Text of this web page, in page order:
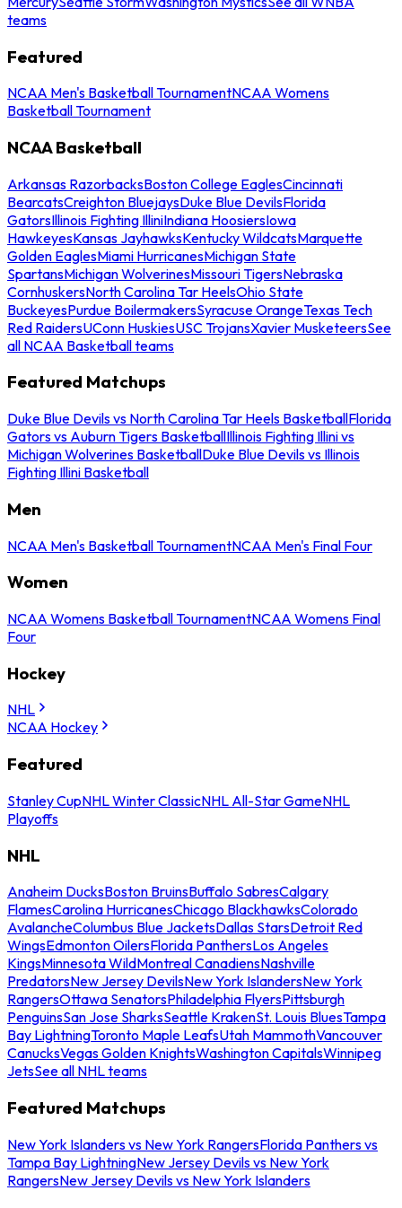
teams
Featured
NCAA Men's Basketball TournamentNCAA Womens
Basketball Tournament
NCAA Basketball
Arkansas RazorbacksBoston College EaglesCincinnati
BearcatsCreighton BluejaysDuke Blue DevilsFlorida
GatorsIllinois Fighting IlliniIndiana HoosiersIowa
HawkeyesKansas JayhawksKentucky WildcatsMarquette
Golden EaglesMiami HurricanesMichigan State
SpartansMichigan WolverinesMissouri TigersNebraska
CornhuskersNorth Carolina Tar HeelsOhio State
BuckeyesPurdue BoilermakersSyracuse OrangeTexas Tech
Red RaidersUConn HuskiesUSC TrojansXavier MusketeersSee
all NCAA Basketball teams
Featured Matchups
Duke Blue Devils vs North Carolina Tar Heels BasketballFlorida
Gators vs Auburn Tigers BasketballIllinois Fighting Illini vs
Michigan Wolverines BasketballDuke Blue Devils vs Illinois
Fighting Illini Basketball
Men
NCAA Men's Basketball TournamentNCAA Men's Final Four
Women
NCAA Womens Basketball TournamentNCAA Womens Final
Four
Hockey
NHL
NCAA Hockey
Featured
Stanley CupNHL Winter ClassicNHL All-Star GameNHL
Playoffs
NHL
Anaheim DucksBoston BruinsBuffalo SabresCalgary
FlamesCarolina HurricanesChicago BlackhawksColorado
AvalancheColumbus Blue JacketsDallas StarsDetroit Red
WingsEdmonton OilersFlorida PanthersLos Angeles
KingsMinnesota WildMontreal CanadiensNashville
PredatorsNew Jersey DevilsNew York IslandersNew York
RangersOttawa SenatorsPhiladelphia FlyersPittsburgh
PenguinsSan Jose SharksSeattle KrakenSt. Louis BluesTampa
Bay LightningToronto Maple LeafsUtah MammothVancouver
CanucksVegas Golden KnightsWashington CapitalsWinnipeg
JetsSee all NHL teams
Featured Matchups
New York Islanders vs New York RangersFlorida Panthers vs
Tampa Bay LightningNew Jersey Devils vs New York
RangersNew Jersey Devils vs New York Islanders